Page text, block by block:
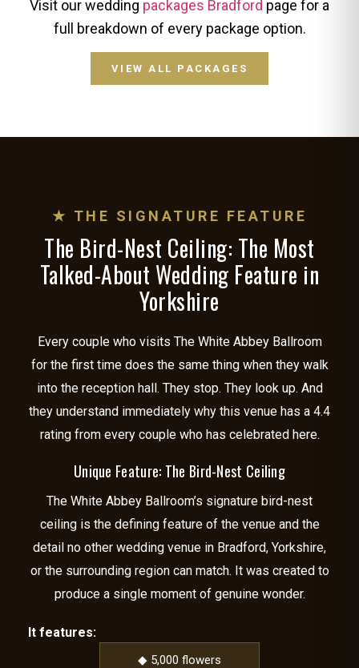
Visit our wedding packages Bradford page for a
full breakdown of every package option.
VIEW ALL PACKAGES
★ THE SIGNATURE FEATURE
The Bird-Nest Ceiling: The Most
Talked-About Wedding Feature in
Yorkshire
Every couple who visits The White Abbey Ballroom
for the first time does the same thing when they walk
into the reception hall. They stop. They look up. And
they understand immediately why this venue has a 4.4
rating from every couple who has celebrated here.
Unique Feature: The Bird-Nest Ceiling
The White Abbey Ballroom’s signature bird-nest
ceiling is the defining feature of the venue and the
detail no other wedding venue in Bradford, Yorkshire,
or the surrounding region can match. It was created to
produce a single moment of genuine wonder.
It features:
◆ 5,000 flowers